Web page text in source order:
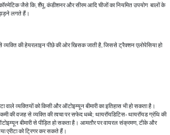
जैसे कि, शैंपू, कंडीशनर और सीरम आदि चीजों का नियमित उपयोग बालों के
झड़ने लगते हैं।
की हेयरलाइन पीछे की ओर खिसक जाती है, जिससे ट्रैक्शन एलोपेसिया हो
वाले व्यक्तियों को किसी और ऑटोइम्यून बीमारी का इतिहास भी हो सकता है।
की वजह से व्यक्ति की त्वचा पर सफेद धब्बे; थायरॉयडिटिस- थायरॉयड ग्रंथि की
बीमारी से पीड़ित हो सकता है। आमतौर पर वायरल संक्रमण, टीके और
एरीटा को ट्रिगर कर सकते हैं।